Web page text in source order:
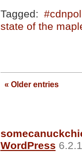
Tagged:
state of the
« Older entries
WordPress